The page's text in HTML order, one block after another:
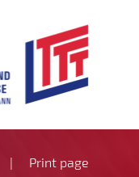
Print page